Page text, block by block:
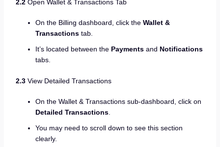
2.2 Open Wallet & Transactions Tab
On the Billing dashboard, click the Wallet &
Transactionstab.
It’s located between the Paymentsand Notifications
tabs.
2.3 View Detailed Transactions
On the Wallet & Transactions sub-dashboard, click on
Detailed Transactions.
You may need to scroll down to see this section
clearly.